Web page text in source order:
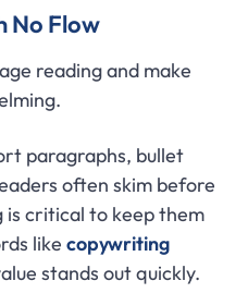
No Flow
reading and make
paragraphs, bullet
often skim before
critical to keep them
like copywriting
stands out quickly.